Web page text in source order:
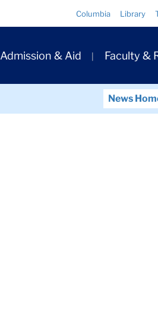
Columbia Library
Admission & Aid Faculty &
News